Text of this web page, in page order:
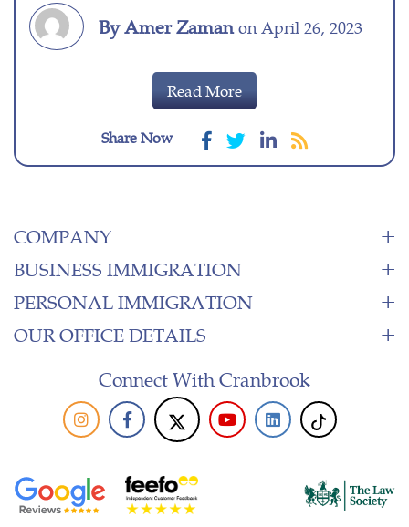
By Amer Zamanon April 26, 2023
Read More
Share Now
COMPANY
BUSINESS IMMIGRATION
PERSONAL IMMIGRATION
OUR OFFICE DETAILS
Connect With Cranbrook